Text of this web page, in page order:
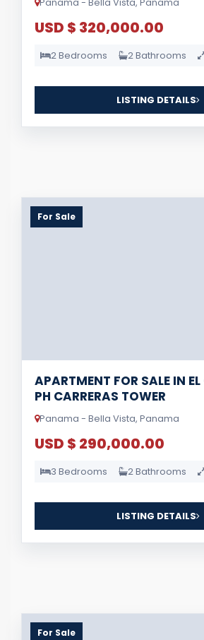
Panama - Bella Vista, Panama
USD $ 320,000.00
2 Bedrooms 2 Bathrooms
LISTING DETAILS
For Sale
APARTMENT FOR SALE IN
PH CARRERAS TOWER
Panama - Bella Vista, Panama
USD $ 290,000.00
3 Bedrooms 2 Bathrooms
LISTING DETAILS
For Sale